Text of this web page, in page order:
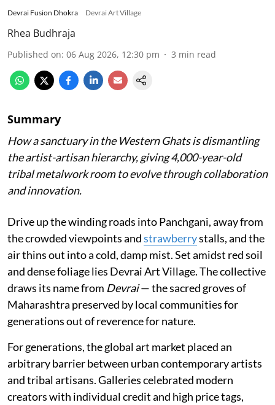
Devrai Fusion Dhokra Devrai Art Village
Rhea Budhraja
Published on: 06 Aug 2026, 12:30 pm 3 min read
Summary
How a sanctuary in the Western Ghats is dismantling
the artist-artisan hierarchy, giving 4,000-year-old
tribal metalwork room to evolve through collaboration
and innovation.
Drive up the winding roads into Panchgani, away from
the crowded viewpoints andstrawberrystalls, and the
air thins out into a cold, damp mist. Set amidst red soil
and dense foliage lies Devrai Art Village. The collective
draws its name from Devrai— the sacred groves of
Maharashtra preserved by local communities for
generations out of reverence for nature.
For generations, the global art market placed an
arbitrary barrier between urban contemporary artists
and tribal artisans. Galleries celebrated modern
creators with individual credit and high price tags,